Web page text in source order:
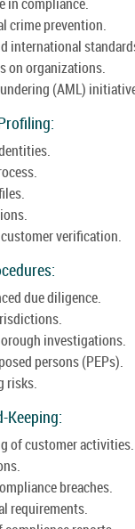
crime prevention.
international
on organizations.
(AML)
verification.
due diligence.
investigations.
persons (PEPs).
risks.
Keeping:
of customer activities.
breaches.
requirements.